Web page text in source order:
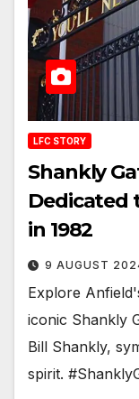
LFC STORY
Shankly
Dedicated
in 1982
9 AUGUST
Explore
iconic Shankly
Bill Shankly,
spirit.